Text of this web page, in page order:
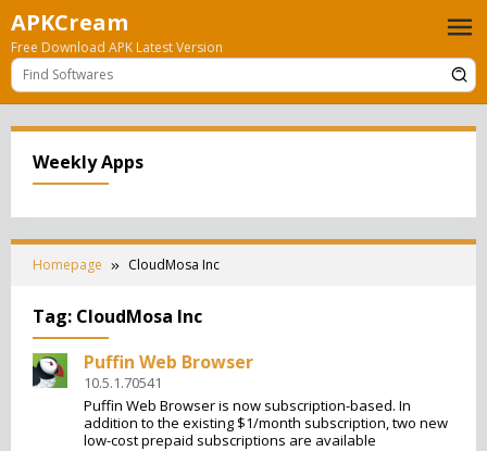
Skip
to
content
APKCream
Free Download APK Latest Version
Weekly Apps
Homepage CloudMosa Inc
Tag: CloudMosa Inc
Puffin Web Browser
10.5.1.70541
Puffin Web Browser is now subscription-based. In
addition to the existing $1/month subscription, two new
low-cost prepaid subscriptions are available